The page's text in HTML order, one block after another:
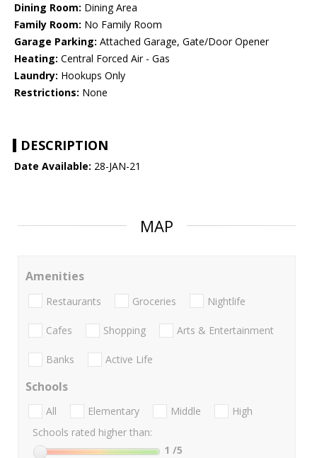
Dining Room: Dining Area
Family Room: No Family Room
Garage Parking: Attached Garage, Gate/Door Opener
Heating: Central Forced Air - Gas
Laundry: Hookups Only
Restrictions: None
DESCRIPTION
Date Available: 28-JAN-21
MAP
Amenities
Restaurants Groceries Nightlife
Cafes Shopping Arts & Entertainment
Banks Active Life
Schools
All Elementary Middle
High
Schools rated higher than:
1 /5